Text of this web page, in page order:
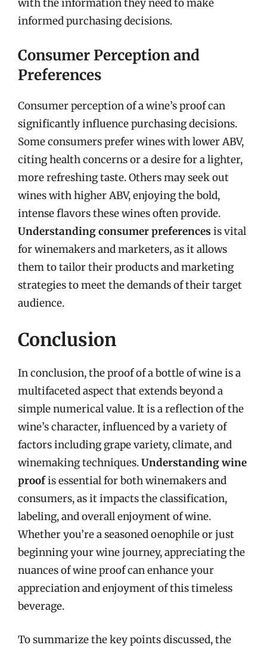
with the information they need to make
informed purchasing decisions.
Consumer Perception and
Preferences
Consumer perception of a wine’s proof can
significantly influence purchasing decisions.
Some consumers prefer wines with lower ABV,
citing health concerns or a desire for a lighter,
more refreshing taste. Others may seek out
wines with higher ABV, enjoying the bold,
intense flavors these wines often provide.
Understanding consumer preferences is vital
for winemakers and marketers, as it allows
them to tailor their products and marketing
strategies to meet the demands of their target
audience.
Conclusion
In conclusion, the proof of a bottle of wine is a
multifaceted aspect that extends beyond a
simple numerical value. It is a reflection of the
wine’s character, influenced by a variety of
factors including grape variety, climate, and
winemaking techniques.Understanding wine
proofis essential for both winemakers and
consumers, as it impacts the classification,
labeling, and overall enjoyment of wine.
Whether you’re a seasoned oenophile or just
beginning your wine journey, appreciating the
nuances of wine proof can enhance your
appreciation and enjoyment of this timeless
beverage.
To summarize the key points discussed, the